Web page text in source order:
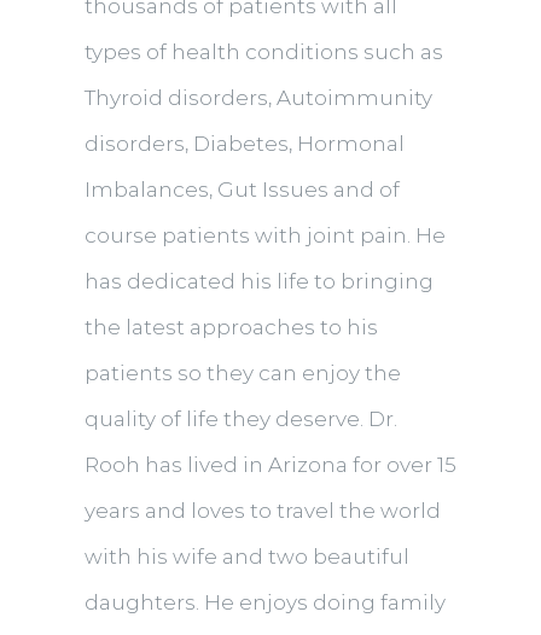
thousands of patients with all
types of health conditions such as
Thyroid disorders, Autoimmunity
disorders, Diabetes, Hormonal
Imbalances, Gut Issues and of
course patients with joint pain. He
has dedicated his life to bringing
the latest approaches to his
patients so they can enjoy the
quality of life they deserve. Dr.
Rooh has lived in Arizona for over 15
years and loves to travel the world
with his wife and two beautiful
daughters. He enjoys doing family